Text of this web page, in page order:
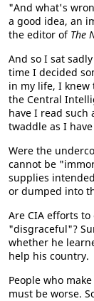
"And what's
a good idea, an
the editor of The
And so I sat
time I decided
in my life, I
the Central
have I read such
twaddle as I
Were the
cannot be
supplies
or dumped into
Are CIA efforts
"disgraceful"?
whether he
help his country.
People who
must be worse.